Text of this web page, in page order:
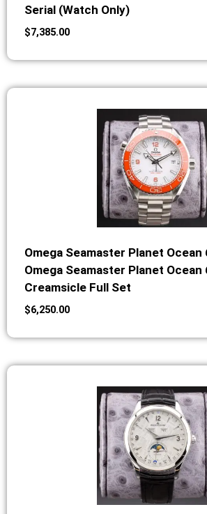
Serial (Watch Only)
$7,385.00
Omega Seamaster Planet
Omega Seamaster Planet Ocean
Creamsicle Full Set
$6,250.00